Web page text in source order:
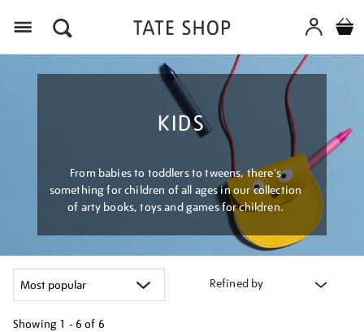
KIDS
From babies to toddlers to tweens, there's
something for children of all ages in our collection
of arty books, toys and games for children.
Refined by
Showing 1 - 6 of 6